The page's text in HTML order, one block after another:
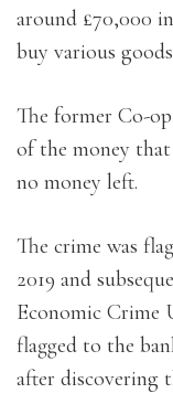
around £70,000
buy various
The former Co-
of the money
no money left.
The crime was
2019 and
Economic Crime
flagged to the
after discovering